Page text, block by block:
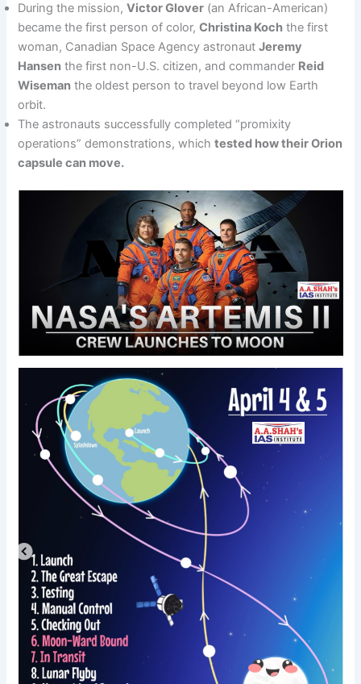
During the mission,Victor Glover (an African-American)
became the first person of color,Christina Koch the first
woman, Canadian Space Agency astronautJeremy
Hansen the first non-U.S. citizen, and commander Reid
Wiseman the oldest person to travel beyond low Earth
orbit.
The astronauts successfully completed “promixity
operations” demonstrations, whichtested how their Orion
capsule can move.